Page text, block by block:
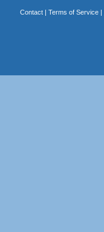
Contact| Terms of Service|